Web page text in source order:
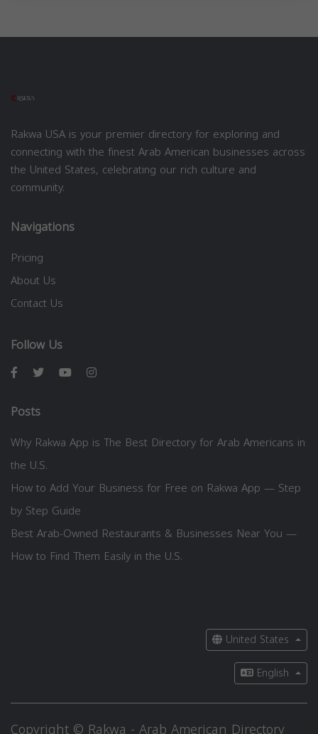
Rakwa USA is your premier directory for exploring and
connecting with the finest Arab American businesses across
the United States, celebrating our rich culture and
community.
Navigations
Pricing
About Us
Contact Us
Follow Us
Posts
Why Rakwa App is The Best Directory for Arab Americans in
the U.S.
How to Add Your Business for Free on Rakwa App — Step
by Step Guide
Best Arab-Owned Restaurants & Businesses Near You —
How to Find Them Easily in the U.S.
United States
English